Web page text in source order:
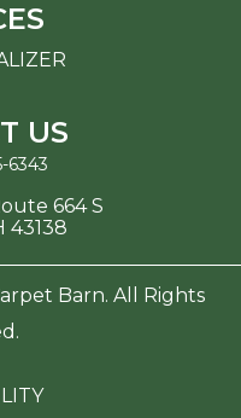
US
6343
664 S
43138
Barn. All Rights